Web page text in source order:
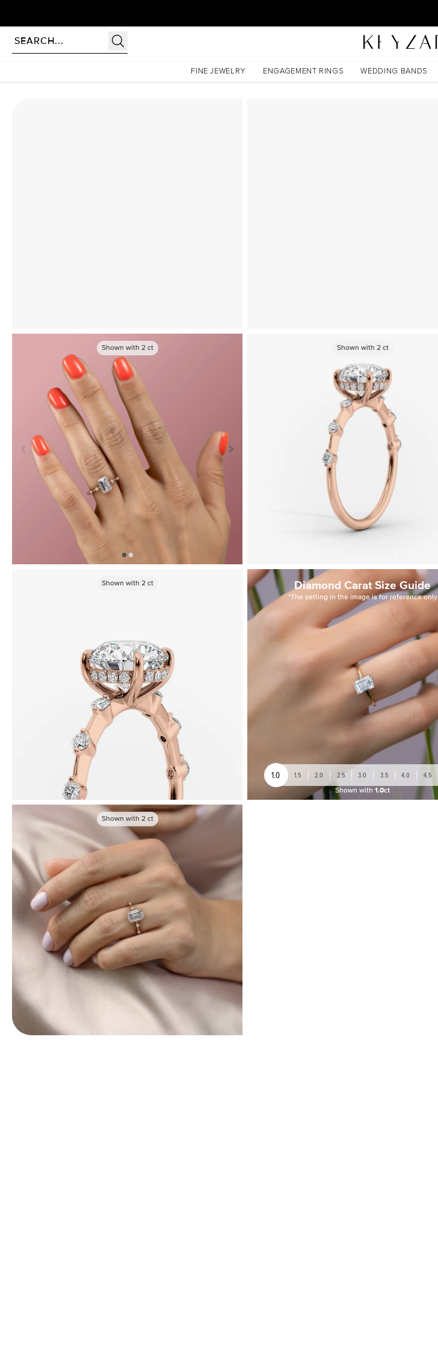
FINE JEWELRY ENGAGEMENT RINGS WEDDING BANDS
The Hidden Halo Penelope Set With A 1 Carat Emerald Lab Diamond
Shown with 2ct Shown with2 ct
Shown with 2ct
Shown with 2ct Diamond Carat Size Guide
*The setting in the image is for reference only
1.0 1.5 2.0 2.5 3.0 3.5 4.0 4.5
Shown with 1.0ct
Shown with 2ct